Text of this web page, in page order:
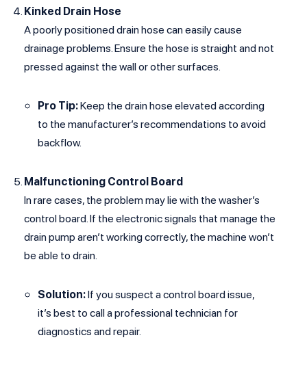
Kinked Drain Hose
A poorly positioned drain hose can easily cause
drainage problems. Ensure the hose is straight and not
pressed against the wall or other surfaces.
Pro Tip:Keep the drain hose elevated according
to the manufacturer’s recommendations to avoid
backflow.
Malfunctioning Control Board
In rare cases, the problem may lie with the washer’s
control board. If the electronic signals that manage the
drain pump aren’t working correctly, the machine won’t
be able to drain.
Solution:If you suspect a control board issue,
it’s best to call a professional technician for
diagnostics and repair.